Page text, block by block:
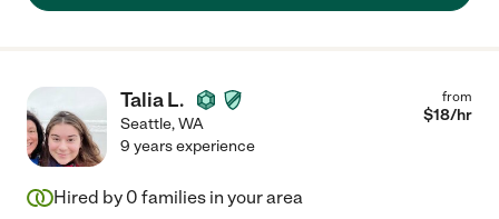
Talia L.
Seattle,WA
from
$18/hr
9 years experience
Hired by 0 families in your area